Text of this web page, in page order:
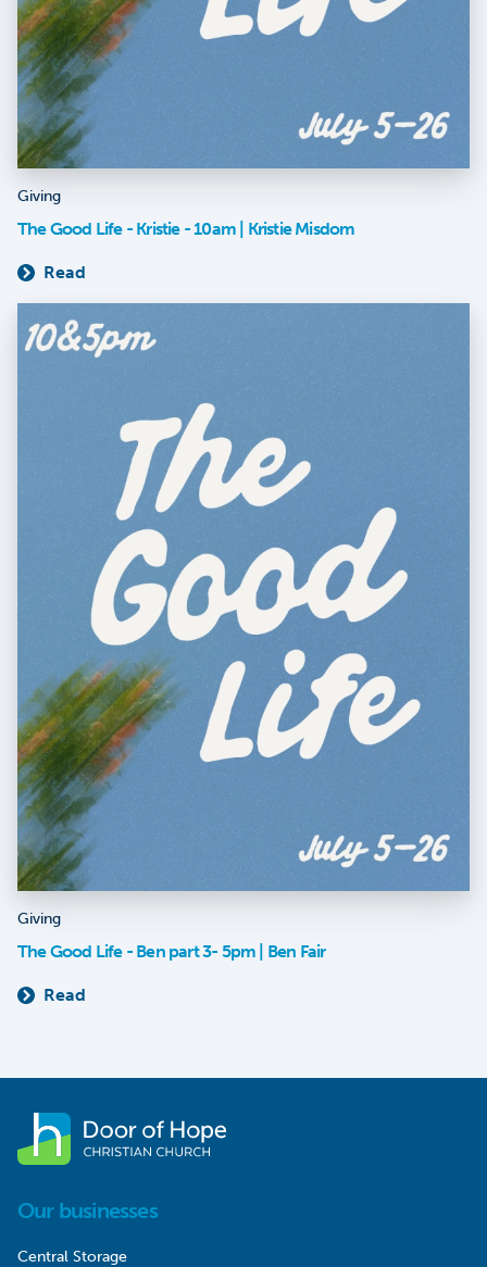
Giving
The Good Life - Kristie - 10am | Kristie Misdom
Read
Giving
The Good Life - Ben part 3- 5pm | Ben Fair
Read
Our businesses
Central Storage